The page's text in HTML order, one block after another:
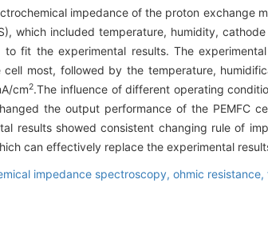
impedance of the proton exchange
which included temperature, humidity,
fit the experimental results. The
most, followed by the temperature,
cm2.The influence of different operating
the output performance of the PEMFC
results showed consistent changing rule of
can effectively replace the experimental
impedance spectroscopy, ohmic resistance,